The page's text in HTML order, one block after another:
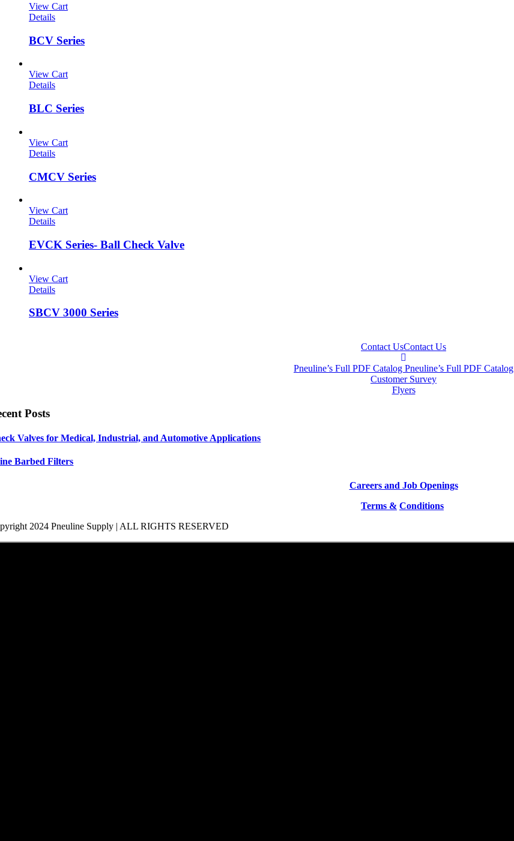
View Cart
Details
BCV Series
View Cart
Details
BLC Series
View Cart
Details
CMCV Series
View Cart
Details
EVCK Series- Ball Check Valve
View Cart
Details
SBCV 3000 Series
Contact UsContact Us
Pneuline’s Full PDF Catalog Pneuline’s Full PDF Catalog
Customer Survey
Flyers
Posts
Valves for Medical, Industrial, and Automotive Applications
Barbed Filters
Careers and Job Openings
Terms & Conditions
2024 Pneuline Supply | ALL RIGHTS RESERVED